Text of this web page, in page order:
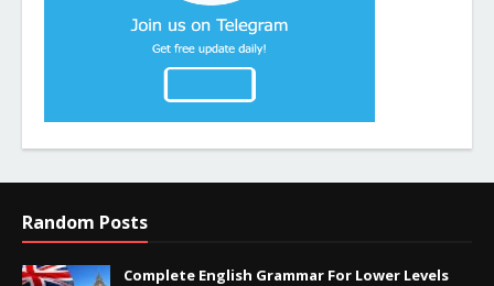
Random Posts
Complete English Grammar For Lower Levels